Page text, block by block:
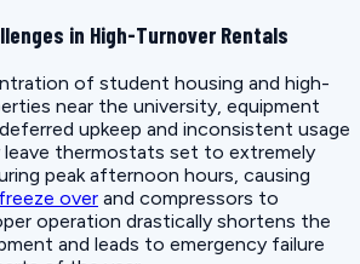
in High-Turnover Rentals
of student housing and high-
near the university, equipment
upkeep and inconsistent usage
leave thermostats set to extremely
peak afternoon hours, causing
over and compressors to
operation drastically shortens the
and leads to emergency failure